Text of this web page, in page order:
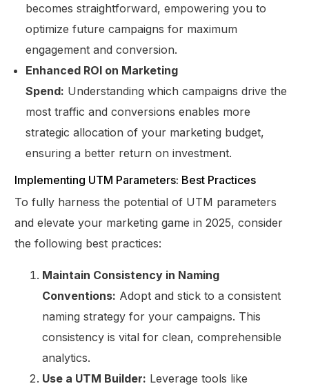
becomes straightforward, empowering you to
optimize future campaigns for maximum
engagement and conversion.
Enhanced ROI on Marketing
Spend: Understanding which campaigns drive the
most traffic and conversions enables more
strategic allocation of your marketing budget,
ensuring a better return on investment.
Implementing UTM Parameters: Best Practices
To fully harness the potential of UTM parameters
and elevate your marketing game in 2025, consider
the following best practices:
Maintain Consistency in Naming
Conventions: Adopt and stick to a consistent
naming strategy for your campaigns. This
consistency is vital for clean, comprehensible
analytics.
Use a UTM Builder: Leverage tools like